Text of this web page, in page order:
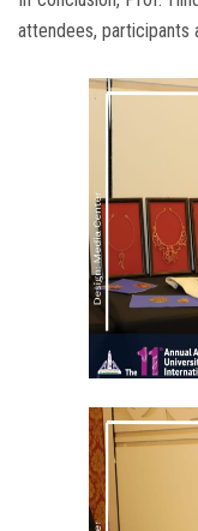
attendees, participants